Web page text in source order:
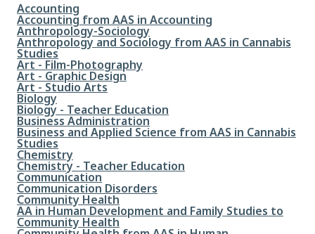
File
Accounting
File
Accounting from AAS in Accounting
File
Anthropology-Sociology
File
Anthropology and Sociology from AAS in Cannabis
Studies
File
Art - Film-Photography
File
Art - Graphic Design
File
Art - Studio Arts
File
Biology
File
Biology - Teacher Education
File
Business Administration
File
Business and Applied Science from AAS in Cannabis
Studies
File
Chemistry
File
Chemistry - Teacher Education
File
Communication
File
Communication Disorders
File
Community Health
File
AA in Human Development and Family Studies to
Community Health